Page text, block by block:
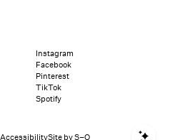
Instagram
Facebook
Pinterest
TikTok
Spotify
AccessibilitySite by S–O